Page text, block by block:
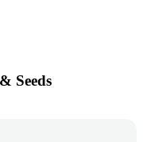
Seeds